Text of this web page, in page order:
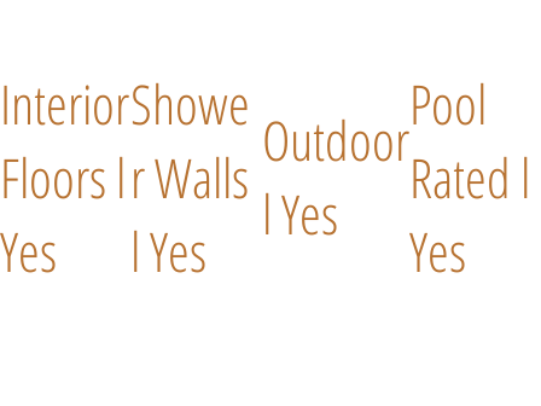
Interior
Floors l
Yes
Showe
r Walls
l Yes
Pool
Rated l
Yes
Outdoor
l Yes